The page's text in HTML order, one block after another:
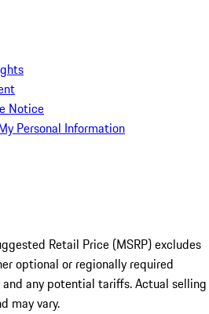
Notice
Personal Information
Retail Price (MSRP) excludes
optional or regionally required
any potential tariffs. Actual selling
may vary.